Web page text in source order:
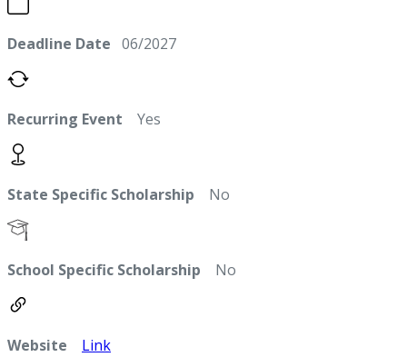
Deadline Date 06/2027
Recurring Event Yes
State Specific Scholarship No
School Specific Scholarship No
Website Link